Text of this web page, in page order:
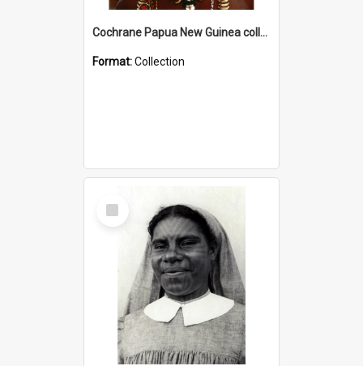
Cochrane Papua New Guinea collection
Format:Collection
Select
Item